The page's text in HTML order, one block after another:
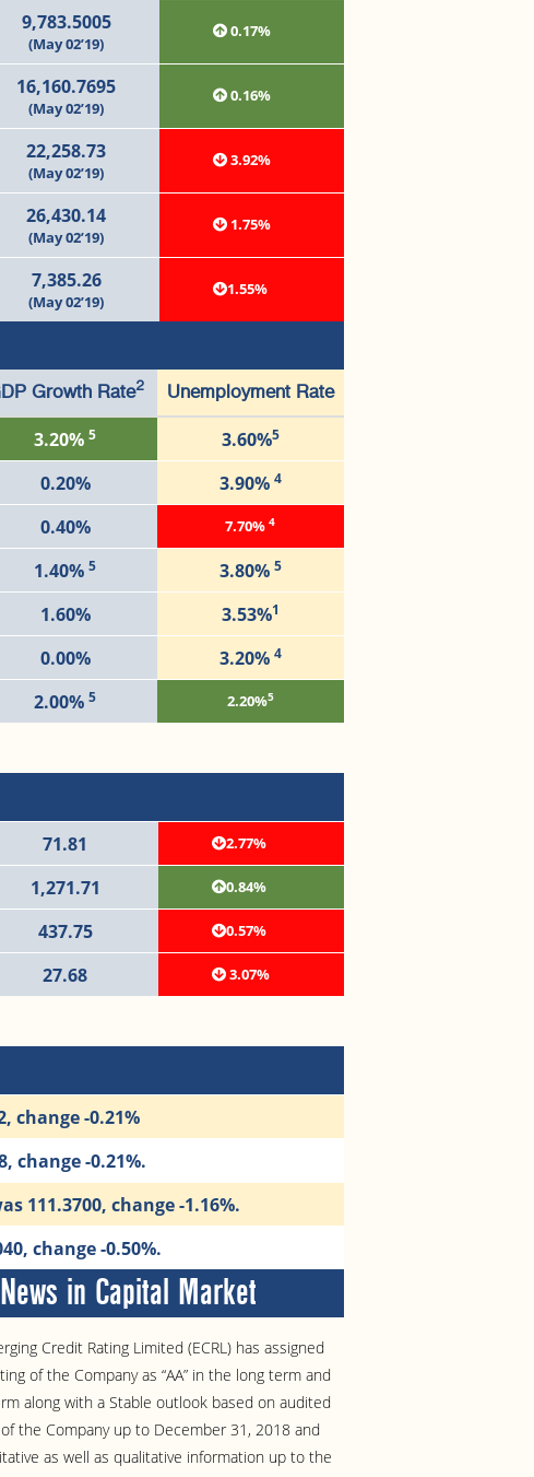
9,783.5005
(May 02’19)
0.17%
16,160.7695
(May 02’19)
0.16%
22,258.73
(May 02’19)
3.92%
26,430.14
(May 02’19)
1.75%
7,385.26
(May 02’19)
1.55%
Growth Rate2 Unemployment Rate
3.20% 5 3.60%5
0.20% 3.90% 4
0.40% 7.70% 4
1.40% 5 3.80% 5
1.60% 3.53%1
0.00% 3.20% 4
2.00% 5 2.20%5
71.81 2.77%
1,271.71 0.84%
437.75 0.57%
27.68 3.07%
change -0.21%
change -0.21%.
111.3700, change -1.16%.
change -0.50%.
in Capital Market
Credit Rating Limited (ECRL) has assigned
of the Company as “AA” in the long term and
along with a Stable outlook based on audited
the Company up to December 31, 2018 and
as well as qualitative information up to the